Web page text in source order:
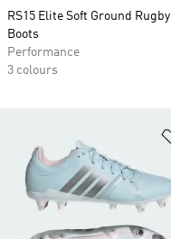
RS15 Elite Soft Ground Rugby
Boots
Performance
3 colours